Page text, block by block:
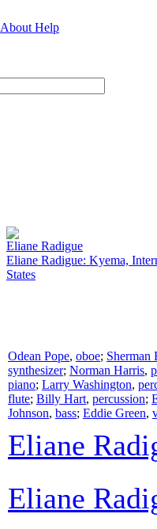
About Help
Eliane Radigue
Eliane Radigue: Kyema,
States
Odean Pope, oboe; Sherman
synthesizer; Norman Harris,
piano; Larry Washington,
flute; Billy Hart, percussion;
Johnson, bass; Eddie Green,
Eliane
Eliane